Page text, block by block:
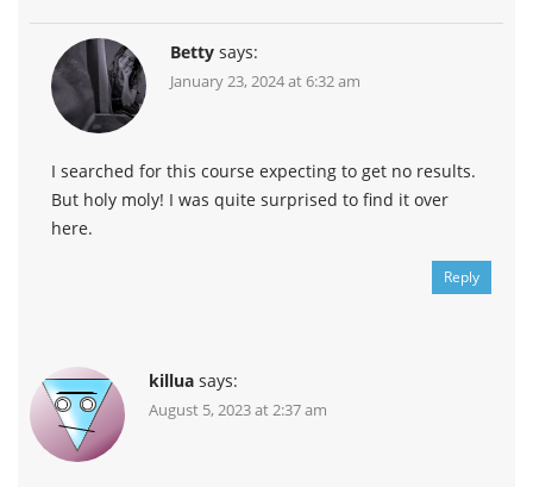
Betty says:
January 23, 2024 at 6:32 am
I searched for this course expecting to get no results.
But holy moly! I was quite surprised to find it over
here.
Reply
killua says:
August 5, 2023 at 2:37 am